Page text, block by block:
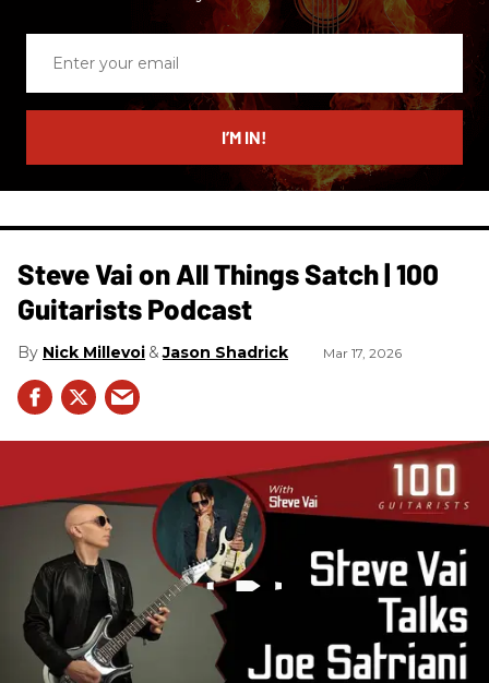
email
I’M IN!
Steve Vai on All Things Satch | 100
Guitarists Podcast
Nick Millevoi Jason Shadrick Mar 17, 2026